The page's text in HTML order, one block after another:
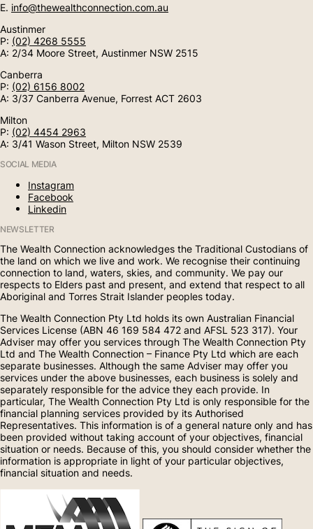
E. info@thewealthconnection.com.au
Austinmer
P: (02) 4268 5555
A: 2/34 Moore Street, Austinmer NSW 2515
Canberra
P: (02) 6156 8002
A: 3/37 Canberra Avenue, Forrest ACT 2603
Milton
P: (02) 4454 2963
A: 3/41 Wason Street, Milton NSW 2539
SOCIAL MEDIA
Instagram
Facebook
Linkedin
NEWSLETTER
The Wealth Connection acknowledges the Traditional Custodians of
the land on which we live and work. We recognise their continuing
connection to land, waters, skies, and community. We pay our
respects to Elders past and present, and extend that respect to all
Aboriginal and Torres Strait Islander peoples today.
The Wealth Connection Pty Ltd holds its own Australian Financial
Services License (ABN 46 169 584 472 and AFSL 523 317). Your
Adviser may offer you services through The Wealth Connection Pty
Ltd and The Wealth Connection – Finance Pty Ltd which are each
separate businesses. Although the same Adviser may offer you
services under the above businesses, each business is solely and
separately responsible for the advice they each provide. In
particular, The Wealth Connection Pty Ltd is only responsible for the
financial planning services provided by its Authorised
Representatives. This information is of a general nature only and has
been provided without taking account of your objectives, financial
situation or needs. Because of this, you should consider whether the
information is appropriate in light of your particular objectives,
financial situation and needs.